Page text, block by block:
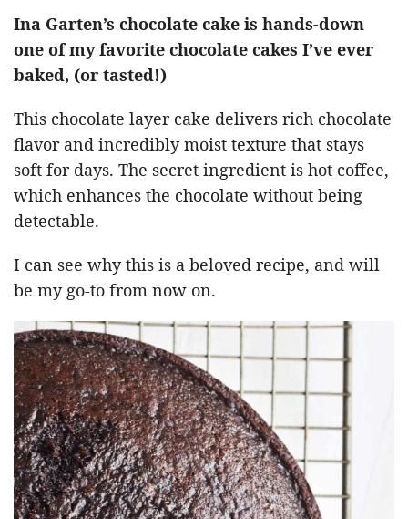
Ina Garten’s chocolate cake is hands-down
one of my favorite chocolate cakes I’ve ever
baked, (or tasted!)
This chocolate layer cake delivers rich chocolate
flavor and incredibly moist texture that stays
soft for days. The secret ingredient is hot coffee,
which enhances the chocolate without being
detectable.
I can see why this is a beloved recipe, and will
be my go-to from now on.